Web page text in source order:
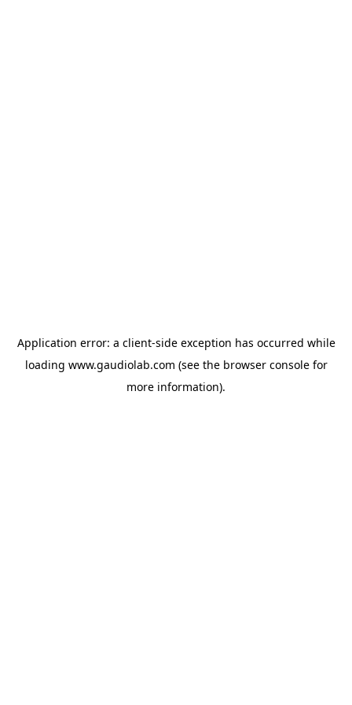
Application error: a client-side exception has occurred while
loading www.gaudiolab.com (see the browser consolefor
more information).